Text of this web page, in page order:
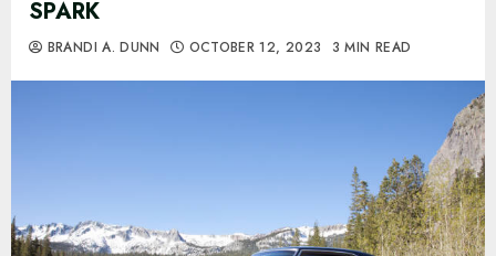
SPARK
BRANDI A. DUNN OCTOBER 12, 2023 3 MIN READ